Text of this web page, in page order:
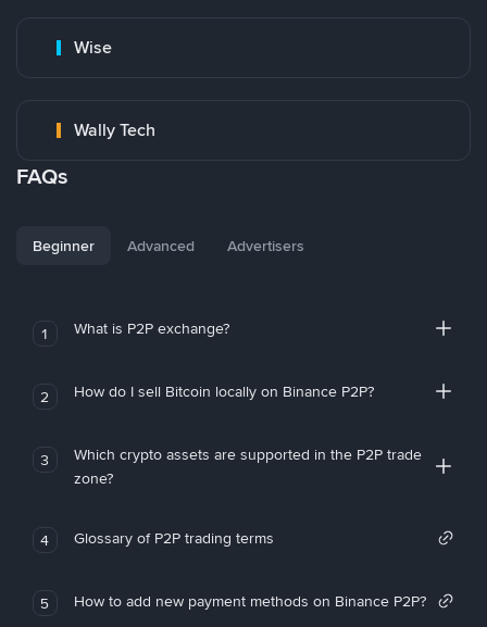
Wise
Wally Tech
FAQs
Beginner Advanced Advertisers
1 What is P2P exchange?
2 How do I sell Bitcoin locally on Binance P2P?
3
Which crypto assets are supported in the P2P trade
zone?
4 Glossary of P2P trading terms
5 How to add new payment methods on Binance P2P?